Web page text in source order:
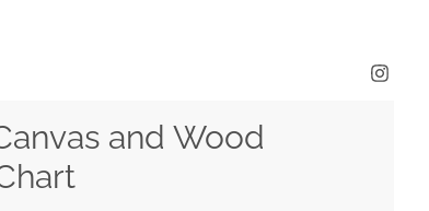
and Wood